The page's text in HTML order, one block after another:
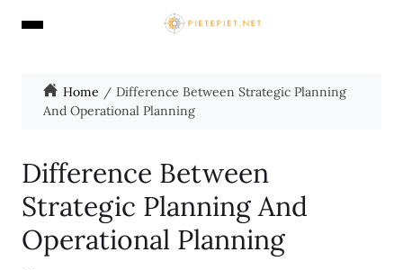
Home
Difference Between Strategic Planning
And Operational Planning
Difference Between
Strategic Planning And
Operational Planning